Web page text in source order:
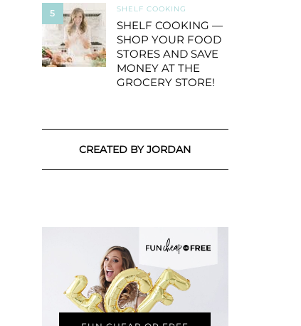
5 SHELF COOKING
SHELF COOKING —
SHOP YOUR FOOD
STORES AND SAVE
MONEY AT THE
GROCERY STORE!
CREATED BY JORDAN